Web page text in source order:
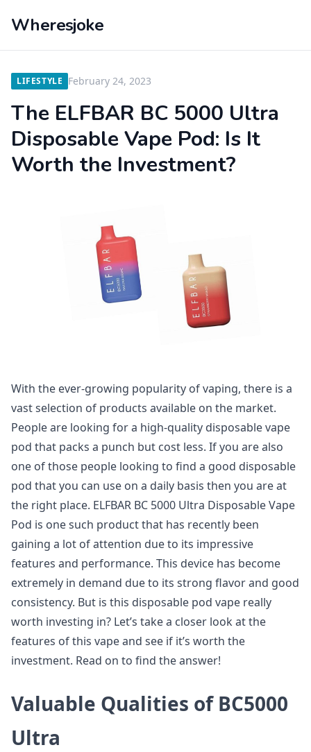
Wheresjoke
LIFESTYLE February 24, 2023
The ELFBAR BC 5000 Ultra
Disposable Vape Pod: Is It
Worth the Investment?
With the ever-growing popularity of vaping, there is a
vast selection of products available on the market.
People are looking for a high-quality disposable vape
pod that packs a punch but cost less. If you are also
one of those people looking to find a good disposable
pod that you can use on a daily basis then you are at
the right place. ELFBAR BC 5000 Ultra Disposable Vape
Pod is one such product that has recently been
gaining a lot of attention due to its impressive
features and performance. This device has become
extremely in demand due to its strong flavor and good
consistency. But is this disposable pod vape really
worth investing in? Let’s take a closer look at the
features of this vape and see if it’s worth the
investment. Read on to find the answer!
Valuable Qualities of BC5000
Ultra